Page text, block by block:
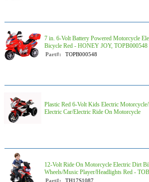
7 in. 6-Volt Battery Powered Motorcycle
Bicycle Red - HONEY JOY, TOPB000548
Part#: TOPB000548
Plastic Red 6-Volt Kids Electric
Electric Car/Electric Ride On Motorcycle
12-Volt Ride On Motorcycle Electric Dirt
Wheels/Music Player/Headlights Red -
Part#: TH17S1087